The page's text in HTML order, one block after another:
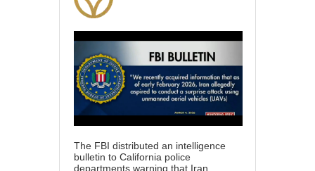
The FBI distributed an intelligence
bulletin to California police
departments warning that Iran